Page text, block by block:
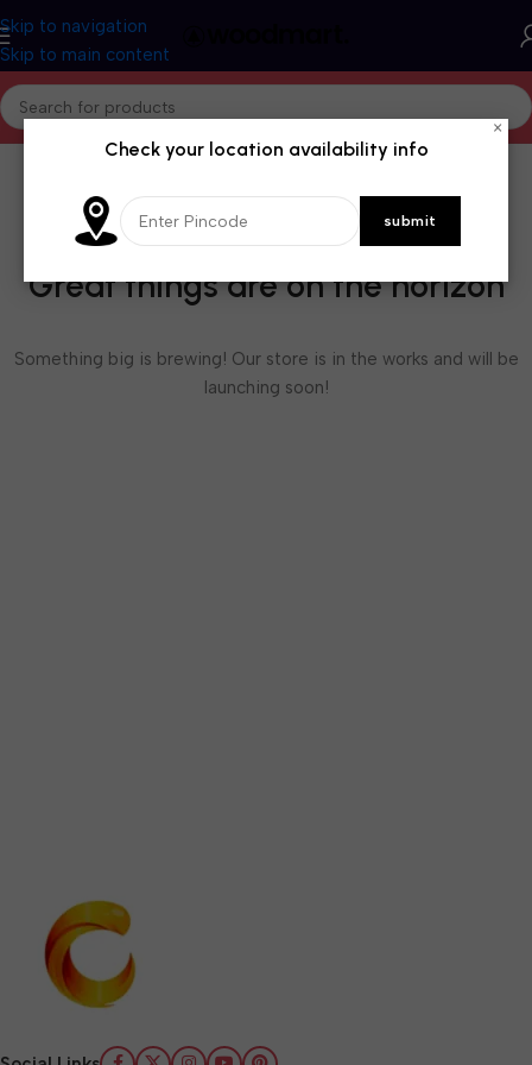
Skip to navigation
Skip to main content
Great things are on the horizon
Something big is brewing! Our store is in the works and will be
launching soon!
×
Check your location availability info